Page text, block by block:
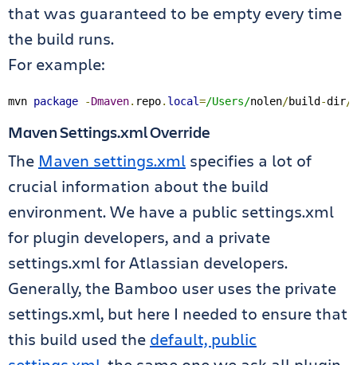
that was guaranteed to be empty every time
the build runs.
For example:
mvn package -Dmaven. repo. local=/Users/nolen/build -dir/
Maven Settings.xml Override
The Maven settings.xml specifies a lot of
crucial information about the build
environment. We have a public settings.xml
for plugin developers, and a private
settings.xml for Atlassian developers.
Generally, the Bamboo user uses the private
settings.xml, but here I needed to ensure that
this build used the default, public